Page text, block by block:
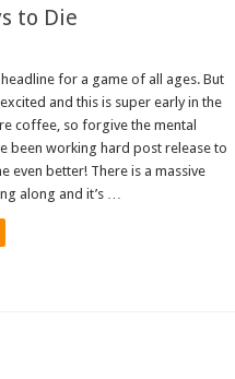
to Die
for a game of all ages. But
and this is super early in the
coffee, so forgive the mental
been working hard post release to
even better! There is a massive
along and it’s …